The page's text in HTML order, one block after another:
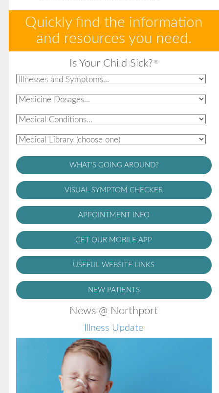
Quickly find the information
and resources you need.
Is Your Child Sick? ®
WHAT'S GOING AROUND?
VISUAL SYMPTOM CHECKER
APPOINTMENT INFO
GET OUR MOBILE APP
USEFUL WEBSITE LINKS
NEW PATIENTS
News @ Northport
Illness Update